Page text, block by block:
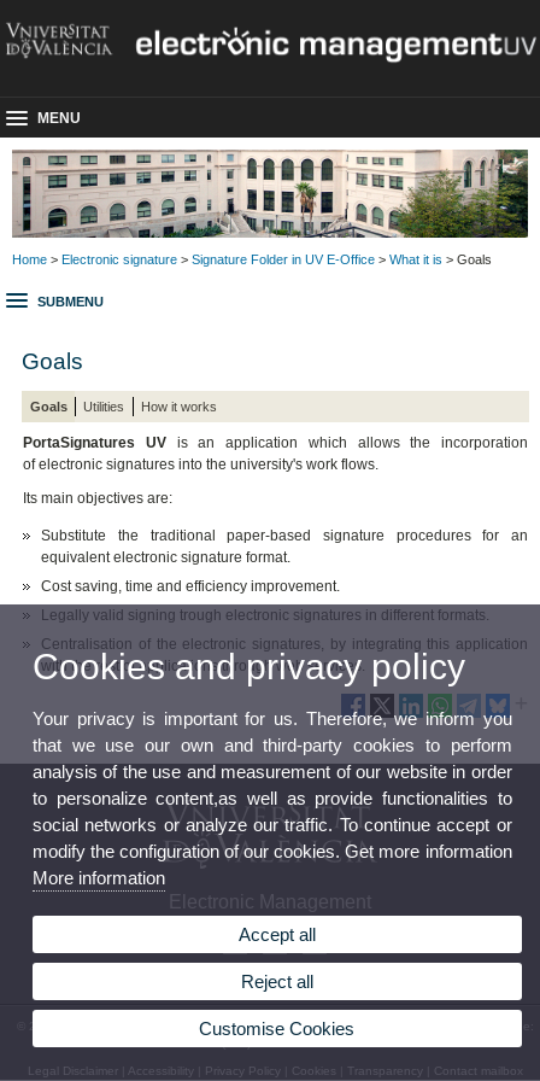
MENU
Home > Electronic signature > Signature Folder in UV E-Office > What it is > Goals
SUBMENU
Goals
Goals Utilities How it works
PortaSignatures UVis an application which allows the incorporation
of electronic signatures into the university's work flows.
Its main objectives are:
Substitute the traditional paper-based signature procedures for an
equivalent electronic signature format.
Cost saving, time and efficiency improvement.
Legally valid signing trough electronic signatures in different formats.
Centralisation of the electronic signatures, by integrating this application
with the rest of applications through web services.
Electronic Management
© 2026 UV. - Av. Vicent Andrés Estellés, 19 - Campus de Burjassot. 46100 Burjassot. Phone:
Legal Disclaimer Accessibility Privacy Policy Cookies Transparency Contact mailbox
Cookies and privacy policy
Your privacy is important for us. Therefore, we inform you
that we use our own and third-party cookies to perform
analysis of the use and measurement of our website in order
to personalize content,as well as provide functionalities to
social networks or analyze our traffic. To continue accept or
modify the configuration of our cookies. Get more information
More information
Accept all
Reject all
Customise Cookies